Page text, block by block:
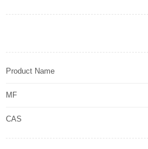
Product Name
MF
CAS